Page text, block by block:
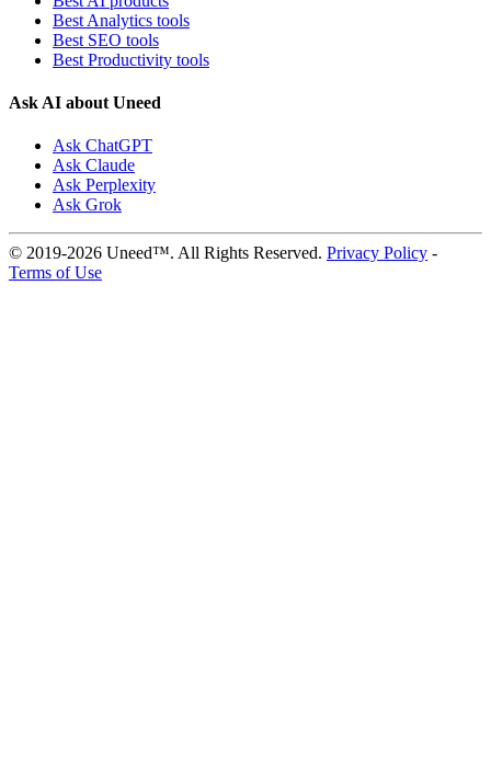
Best Analytics tools
Best SEO tools
Best Productivity tools
Ask AI about Uneed
Ask ChatGPT
Ask Claude
Ask Perplexity
Ask Grok
© 2019-2026 Uneed™. All Rights Reserved. Privacy Policy -
Terms of Use